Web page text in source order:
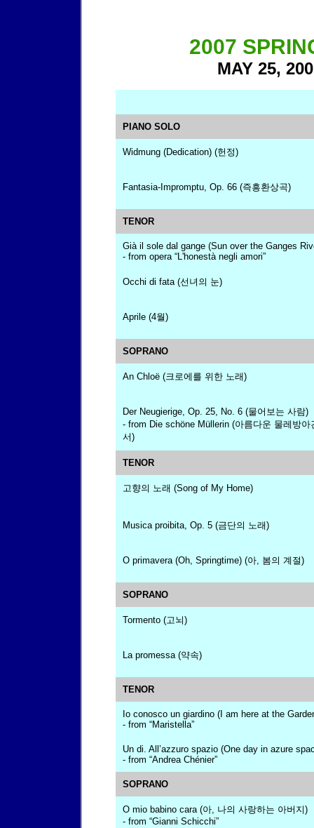
2007
MAY 25,
PIANO SOLO
Widmung (Dedication) (헌정)
Fantasia-Impromptu, Op. 66 (즉흥환상곡)
TENOR
Già il sole dal gange (Sun over the Ganges
- from opera “L'honestà negli amori”
Occhi di fata (선녀의 눈)
Aprile (4월)
SOPRANO
An Chloë (크로에를 위한 노래)
Der Neugierige, Op. 25, No. 6 (물어보는 사람)
- from Die schöne Müllerin (아름다운 물레방아
서)
TENOR
고향의 노래 (Song of My Home)
Musica proibita, Op. 5 (금단의 노래)
O primavera (Oh, Springtime) (아, 봄의 계절)
SOPRANO
Tormento (고뇌)
La promessa (약속)
TENOR
Io conosco un giardino (I am here at the
- from “Maristella”
Un di. All’azzuro spazio (One day in azure
- from “Andrea Chénier”
SOPRANO
O mio babino cara (아, 나의 사랑하는 아버지)
- from “Gianni Schicchi”